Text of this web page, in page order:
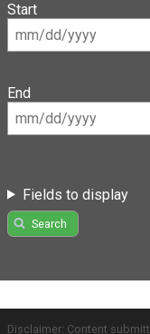
Start
End
Fields to display
Search
Disclaimer: Content